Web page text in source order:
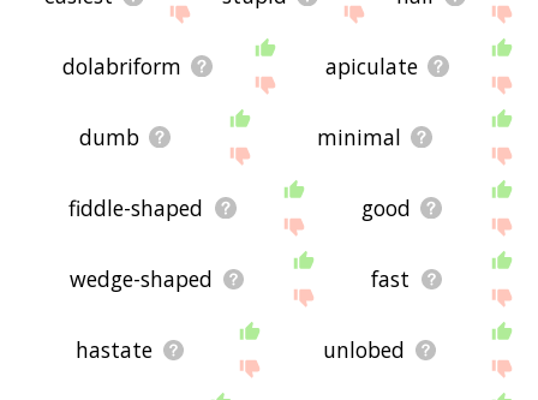
dolabriform apiculate
dumb minimal
fiddle-shaped good
wedge-shaped fast
hastate unlobed